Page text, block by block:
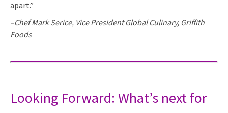
apart.”
–Chef Mark Serice, Vice President Global Culinary, Griffith
Foods
Looking Forward: What’s next for